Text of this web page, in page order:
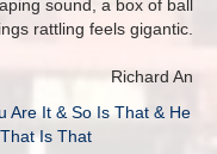
sound, a box of ball
rattling feels gigantic.
Richard An
Are It & So Is That & He
Is That